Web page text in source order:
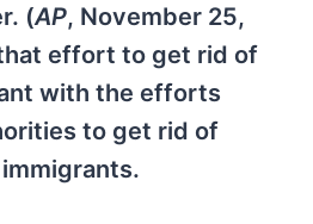
(AP, November 25,
effort to get rid of
with the efforts
to get rid of